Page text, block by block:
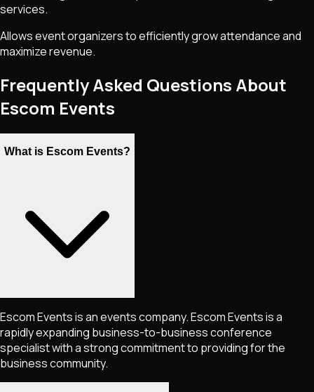
services.
Allows event organizers to efficiently grow attendance and
maximize revenue.
Frequently Asked Questions About
Escom Events
What is Escom Events?
Escom Events is an events company. Escom Events is a
rapidly expanding business-to-business conference
specialist with a strong commitment to providing for the
business community.